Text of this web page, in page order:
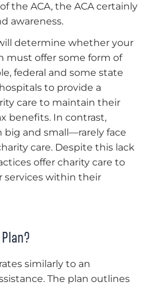
the ACA, the ACA certainly
awareness.
determine whether your
must offer some form of
federal and some state
to provide a
care to maintain their
benefits. In contrast,
and small—rarely face
care. Despite this lack
offer charity care to
services within their
similarly to an
The plan outlines